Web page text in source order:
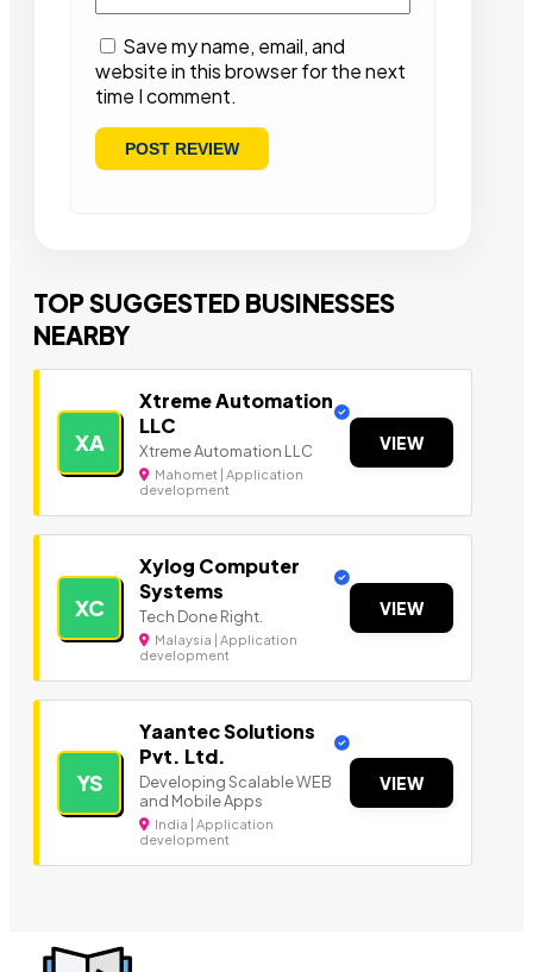
Save my name, email, and
website in this browser for the next
time I comment.
TOP SUGGESTED BUSINESSES
NEARBY
XA
Xtreme Automation
LLC
Xtreme Automation LLC
Mahomet | Application
development
VIEW
XC
Xylog Computer
Systems
Tech Done Right.
Malaysia | Application
development
VIEW
YS
Yaantec Solutions
Pvt. Ltd.
Developing Scalable WEB
and Mobile Apps
India | Application
development
VIEW